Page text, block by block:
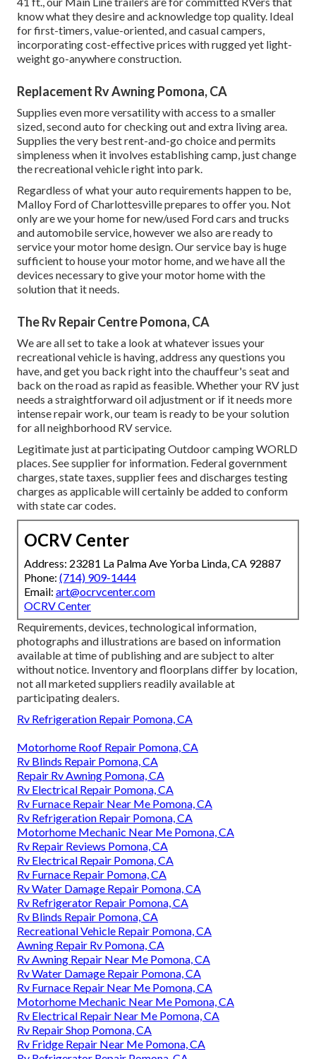
know what they desire and acknowledge top quality. Ideal
for first-timers, value-oriented, and casual campers,
incorporating cost-effective prices with rugged yet light-
weight go-anywhere construction.
Replacement Rv Awning Pomona, CA
Supplies even more versatility with access to a smaller
sized, second auto for checking out and extra living area.
Supplies the very best rent-and-go choice and permits
simpleness when it involves establishing camp, just change
the recreational vehicle right into park.
Regardless of what your auto requirements happen to be,
Malloy Ford of Charlottesvilleprepares to offer you. Not
only are we your home for new/used Ford cars and trucks
and automobile service, however we also are ready to
service your motor home design. Our service bay is huge
sufficient to house your motor home, and we have all the
devices necessary to give your motor home with the
solution that it needs.
The Rv Repair Centre Pomona, CA
We are all set to take a look at whatever issues your
recreational vehicle is having, address any questions you
have, and get you back right into the chauffeur's seat and
back on the road as rapid as feasible. Whether your RV just
needs a straightforward oil adjustment or if it needs more
intense repair work, our team is ready to be your solution
for all neighborhood RV service.
Legitimate just at participating Outdoor camping WORLD
places. See supplier for information. Federal government
charges, state taxes, supplier fees and discharges testing
charges as applicable will certainly be added to conform
with state car codes.
OCRV Center
Address: 23281 La Palma Ave Yorba Linda, CA 92887
Phone: (714) 909-1444
Email: art@ocrvcenter.com
OCRV Center
Requirements, devices, technological information,
photographs and illustrations are based on information
available at time of publishing and are subject to alter
without notice. Inventory and floorplans differ by location,
not all marketed suppliers readily available at
participating dealers.
Rv Refrigeration Repair Pomona, CA
Motorhome Roof Repair Pomona, CA
Rv Blinds Repair Pomona, CA
Repair Rv Awning Pomona, CA
Rv Electrical Repair Pomona, CA
Rv Furnace Repair Near Me Pomona, CA
Rv Refrigeration Repair Pomona, CA
Motorhome Mechanic Near Me Pomona, CA
Rv Repair Reviews Pomona, CA
Rv Electrical Repair Pomona, CA
Rv Furnace Repair Pomona, CA
Rv Water Damage Repair Pomona, CA
Rv Refrigerator Repair Pomona, CA
Rv Blinds Repair Pomona, CA
Recreational Vehicle Repair Pomona, CA
Awning Repair Rv Pomona, CA
Rv Awning Repair Near Me Pomona, CA
Rv Water Damage Repair Pomona, CA
Rv Furnace Repair Near Me Pomona, CA
Motorhome Mechanic Near Me Pomona, CA
Rv Electrical Repair Near Me Pomona, CA
Rv Repair Shop Pomona, CA
Rv Fridge Repair Near Me Pomona, CA